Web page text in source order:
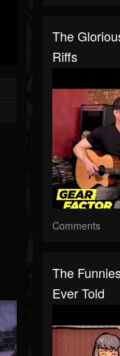
The
Riffs
Comments
The
Ever Told